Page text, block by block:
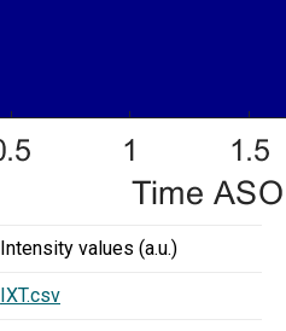
Intensity values (a.u.)
IXT.csv